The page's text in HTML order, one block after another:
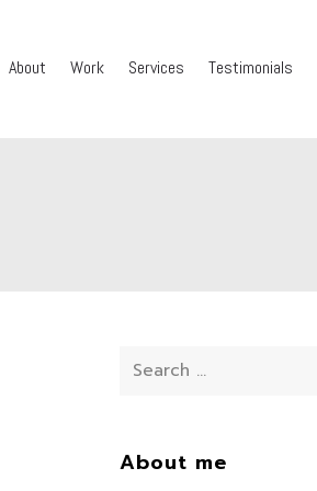
About Work Services Testimonials
About me